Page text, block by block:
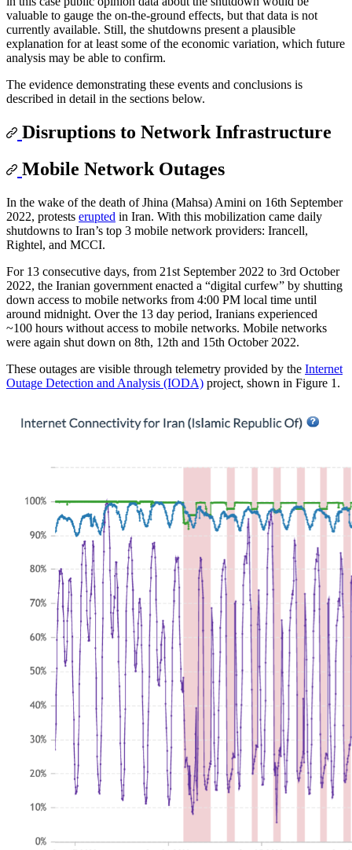
valuable to gauge the on-the-ground effects, but that data is not
currently available. Still, the shutdowns present a plausible
explanation for at least some of the economic variation, which future
analysis may be able to confirm.
The evidence demonstrating these events and conclusions is
described in detail in the sections below.
Disruptions to Network Infrastructure
Mobile Network Outages
In the wake of the death of Jhina (Mahsa) Amini on 16th September
2022, protests erupted in Iran. With this mobilization came daily
shutdowns to Iran’s top 3 mobile network providers: Irancell,
Rightel, and MCCI.
For 13 consecutive days, from 21st September 2022 to 3rd October
2022, the Iranian government enacted a “digital curfew” by shutting
down access to mobile networks from 4:00 PM local time until
around midnight. Over the 13 day period, Iranians experienced
~100 hours without access to mobile networks. Mobile networks
were again shut down on 8th, 12th and 15th October 2022.
These outages are visible through telemetry provided by the Internet
Outage Detection and Analysis (IODA) project, shown in Figure 1.